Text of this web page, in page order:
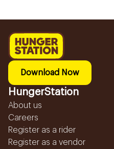
Download Now
HungerStation
About us
Careers
Register as a rider
Register as a vendor